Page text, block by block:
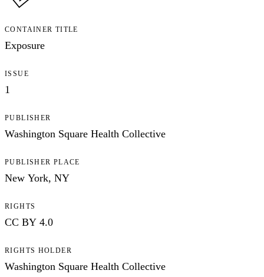
CONTAINER TITLE
Exposure
ISSUE
1
PUBLISHER
Washington Square Health Collective
PUBLISHER PLACE
New York, NY
RIGHTS
CC BY 4.0
RIGHTS HOLDER
Washington Square Health Collective